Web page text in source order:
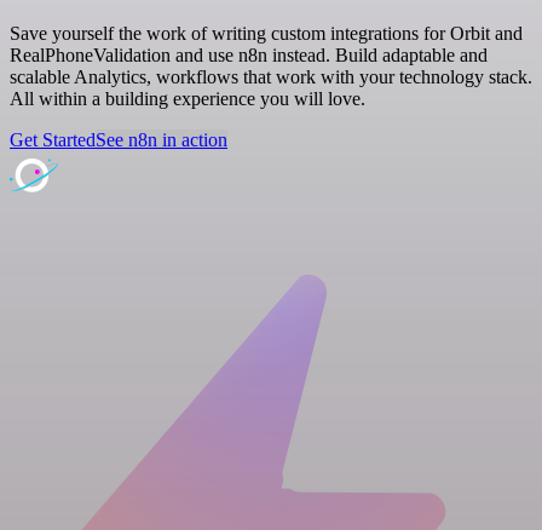
Save yourself the work of writing custom integrations for Orbit and
RealPhoneValidation and use n8n instead. Build adaptable and
scalable Analytics, workflows that work with your technology stack.
All within a building experience you will love.
Get StartedSee n8n in action